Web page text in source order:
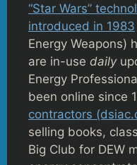
“Star Wars”
introduced in 1983
Energy Weapons)
are in-use daily
Energy
been online since
contractors
selling books,
Big Club for DEW